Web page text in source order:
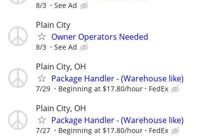
8/3 See Ad
Plain City
Owner Operators Needed
8/3 See Ad
Plain City, OH
Package Handler - (Warehouse like)
7/29 Beginning at $17.80/hour FedEx
Plain City, OH
Package Handler - (Warehouse like)
7/27 Beginning at $17.80/hour FedEx